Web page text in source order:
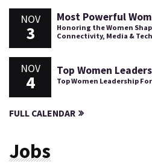
NOV
3
Most Powerful
Honoring the Women
Connectivity, Media &
NOV
4
Top Women
Top Women Leadership
FULL CALENDAR
Jobs